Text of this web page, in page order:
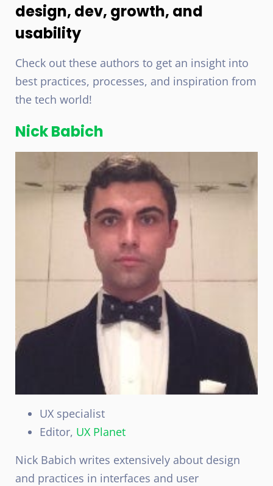
design, dev, growth, and
usability
Check out these authors to get an insight into
best practices, processes, and inspiration from
the tech world!
Nick Babich
UX specialist
Editor, UX Planet
Nick Babich writes extensively about design
and practices in interfaces and user